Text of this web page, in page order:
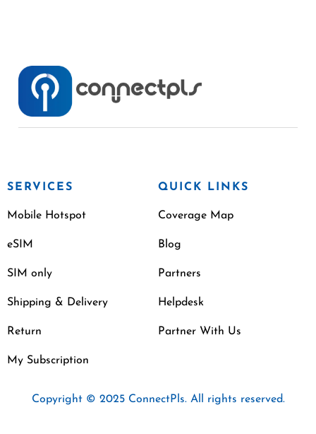
SERVICES
Mobile Hotspot
eSIM
SIM only
Shipping & Delivery
Return
My Subscription
QUICK LINKS
Coverage Map
Blog
Partners
Helpdesk
Partner With Us
Copyright © 2025 ConnectPls. All rights reserved.